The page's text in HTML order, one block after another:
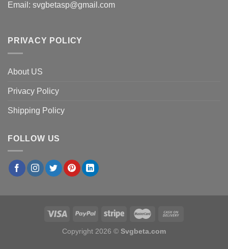
Email: svgbetasp@gmail.com
PRIVACY POLICY
About US
Privacy Policy
Shipping Policy
FOLLOW US
Copyright 2026 © Svgbeta.com